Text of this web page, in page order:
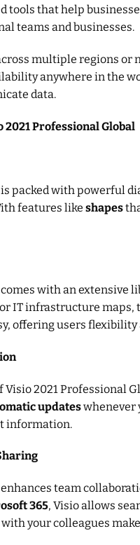
tools that help
teams and businesses.
multiple regions
anywhere in the
data.
2021 Professional Global
packed with powerful
features like shapes
with an extensive
IT infrastructure
offering users flexibility
Visio 2021 Professional
updateswhenever
information.
team
365, Visio allows
your colleagues